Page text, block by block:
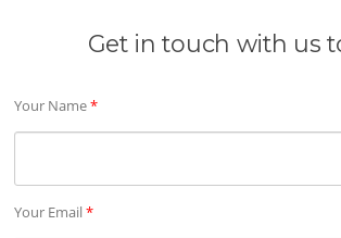
Get in touch with us
Your Name*
Your Email*